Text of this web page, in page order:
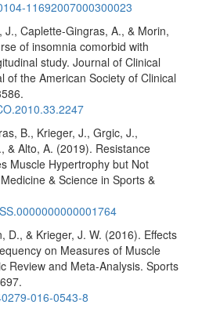
11692007000300023
Caplette-Gingras, A., & Morin,
of insomnia comorbid with
study. Journal of Clinical
of the American Society of Clinical
B., Krieger, J., Grgic, J.,
& Alto, A. (2019). Resistance
Muscle Hypertrophy but Not
& Science in Sports &
D., & Krieger, J. W. (2016). Effects
on Measures of Muscle
Review and Meta-Analysis. Sports
016-0543-8